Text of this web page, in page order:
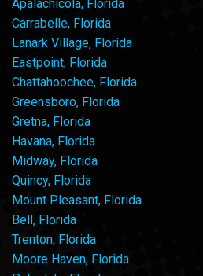
Apalachicola, Florida
Carrabelle, Florida
Lanark Village, Florida
Eastpoint, Florida
Chattahoochee, Florida
Greensboro, Florida
Gretna, Florida
Havana, Florida
Midway, Florida
Quincy, Florida
Mount Pleasant, Florida
Bell, Florida
Trenton, Florida
Moore Haven, Florida